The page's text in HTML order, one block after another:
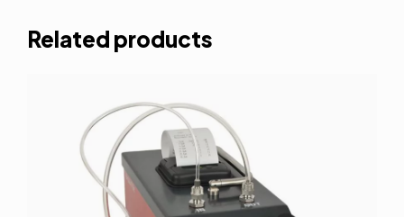
Related products